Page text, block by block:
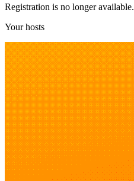
Registration is no longer available.
Your hosts